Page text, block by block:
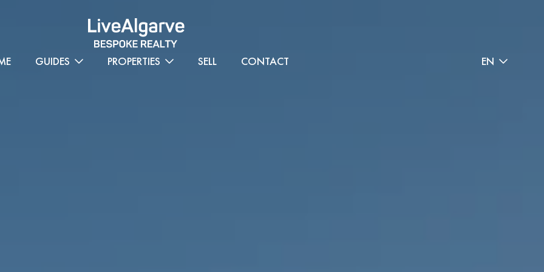
GUIDES PROPERTIES SELL CONTACT EN